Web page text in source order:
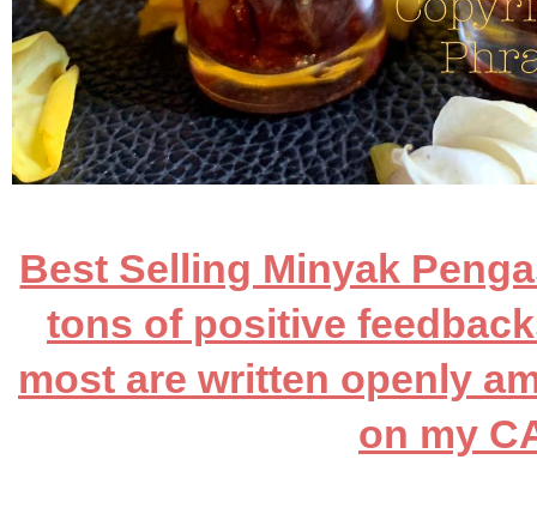
Best Selling Minyak
tons of positive
most are written openly
on my